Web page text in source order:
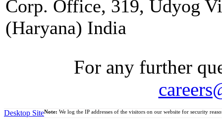
Corp. Office, 319, Udyog
(Haryana) India
For any further
Desktop SiteNote: We log the IP addresses of the visitors on our website for security